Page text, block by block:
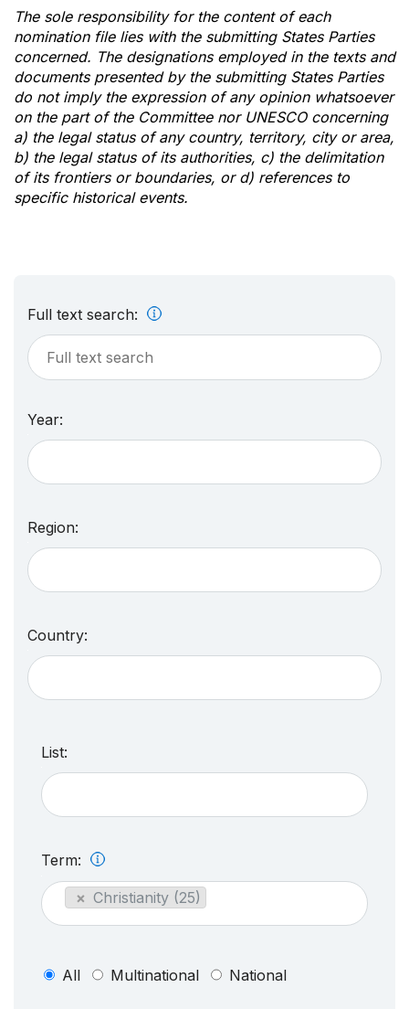
The sole responsibility for the content of each
nomination file lies with the submitting States Parties
concerned. The designations employed in the texts and
documents presented by the submitting States Parties
do not imply the expression of any opinion whatsoever
on the part of the Committee nor UNESCO concerning
a) the legal status of any country, territory, city or area,
b) the legal status of its authorities, c) the delimitation
of its frontiers or boundaries, or d) references to
specific historical events.
Full text search:
Year:
Region:
Country:
List:
Term:
× Christianity (25)
All Multinational National